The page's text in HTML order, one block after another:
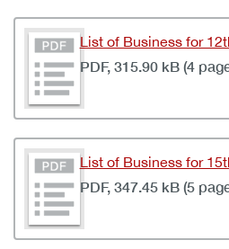
List of Business for
PDF, 315.90 kB (4
List of Business for
PDF, 347.45 kB (5